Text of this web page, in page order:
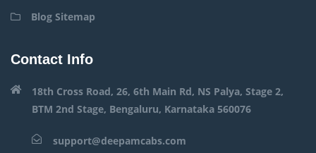
Blog Sitemap
Contact Info
18th Cross Road, 26, 6th Main Rd, NS Palya, Stage 2,
BTM 2nd Stage, Bengaluru, Karnataka 560076
support@deepamcabs.com